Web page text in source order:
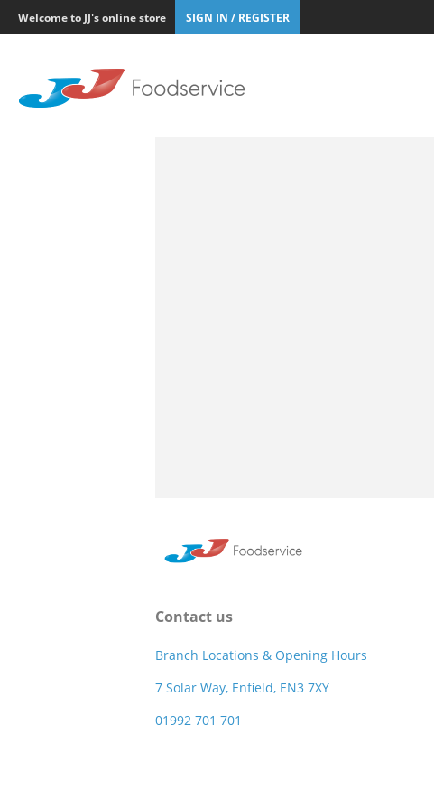
Welcome to JJ's online store SIGN IN / REGISTER
Contact us
Branch Locations & Opening Hours
7 Solar Way, Enfield, EN3 7XY
01992 701 701